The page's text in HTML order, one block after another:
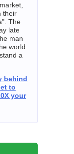
their
The
late
man
world
a
behind
to
your